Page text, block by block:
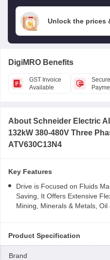
Unlock the prices
DigiMRO Benefits
GST Invoice
Available
Secure
About Schneider Electric
132kW 380-480V Three
ATV630C13N4
Key Features
Drive is Focused on Fluids
Saving, It Offers Extensive
Mining, Minerals & Metals,
Product Specification
Brand